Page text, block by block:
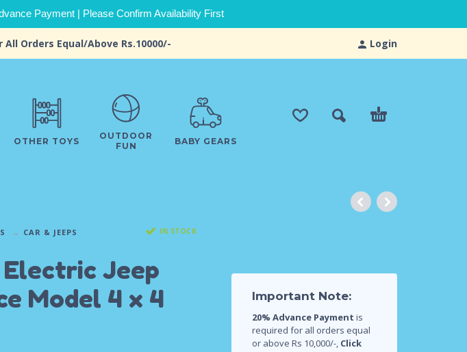
Payment | Please Confirm Availability First
Login
Orders Equal/Above Rs.10000/-
OTHER TOYS
OUTDOOR
FUN
BABY GEARS
CAR & JEEPS IN STOCK
Electric Jeep
Model 4 x 4
Important Note:
20% Advance Payment is
required for all orders equal
or above Rs 10,000/-, Click